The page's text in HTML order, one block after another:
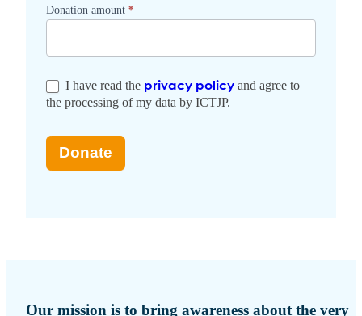
Donation amount *
I have read the privacy policyand agree to
the processing of my data by ICTJP.
Donate
Our mission is to bring awareness about the very